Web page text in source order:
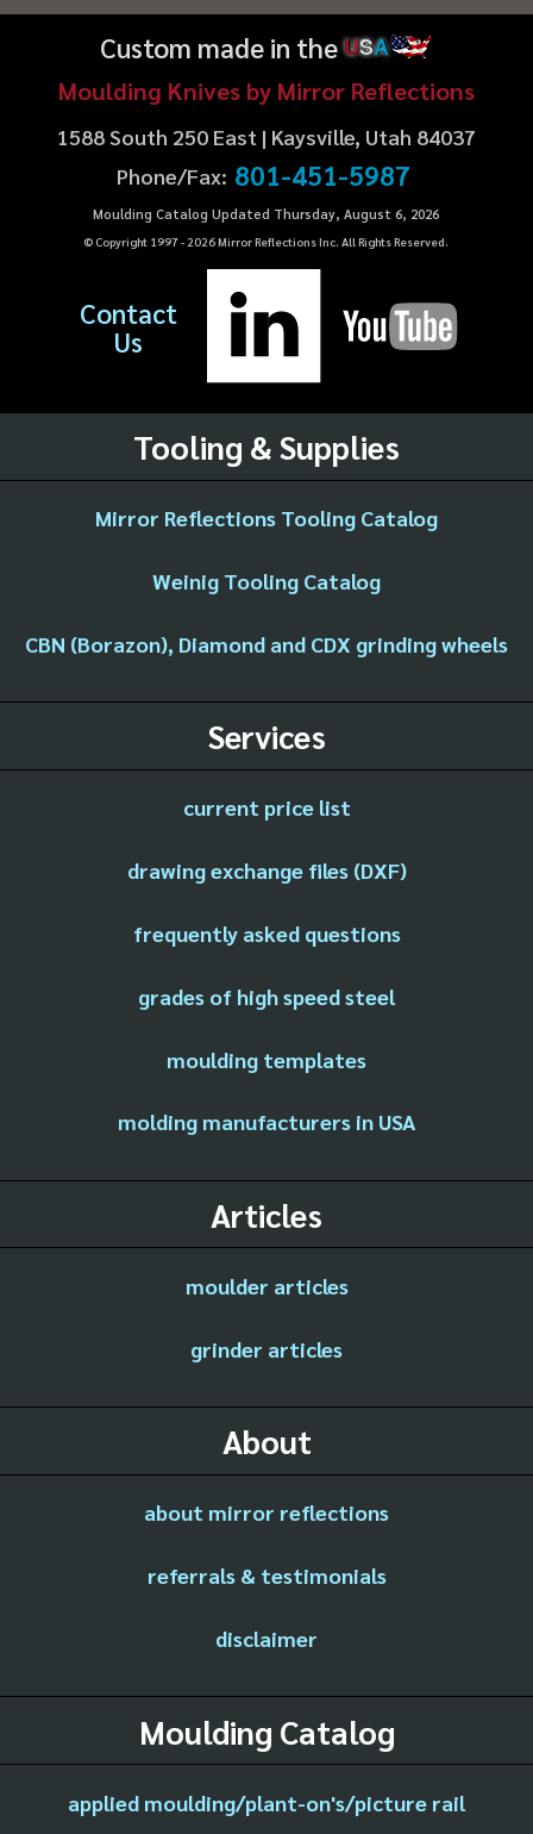
Custom made in theUSA
Moulding Knives by Mirror Reflections
1588 South 250 East | Kaysville, Utah 84037
Phone/Fax: 801-451-5987
Moulding Catalog Updated Thursday, August 6, 2026
© Copyright 1997 - 2026Mirror Reflections Inc. All Rights Reserved.
Contact
Us
Tooling & Supplies
Mirror Reflections Tooling Catalog
Weinig Tooling Catalog
CBN (Borazon), Diamond and CDX grinding wheels
Services
current price list
drawing exchange files (DXF)
frequently asked questions
grades of high speed steel
moulding templates
molding manufacturers in USA
Articles
moulder articles
grinder articles
About
about mirror reflections
referrals & testimonials
disclaimer
Moulding Catalog
applied moulding/plant-on's/picture rail